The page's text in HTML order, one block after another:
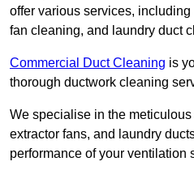
offer various services,
fan cleaning, and laundry duct
Commercial Duct Cleaning is
thorough ductwork cleaning
We specialise in the
extractor fans, and laundry
performance of your ventilation